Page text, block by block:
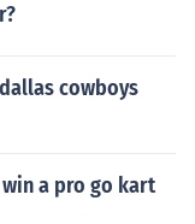
cowboys
a pro go kart